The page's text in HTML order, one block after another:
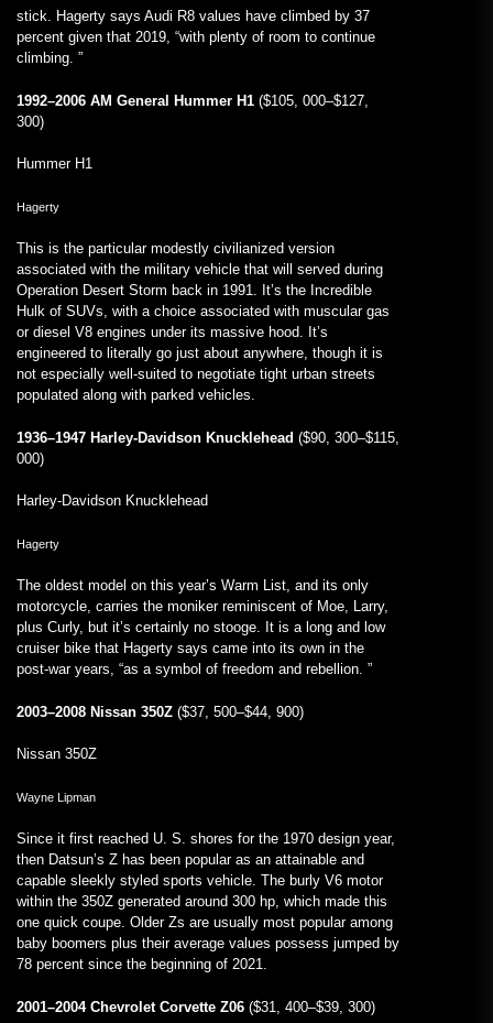
stick. Hagerty says Audi R8 values have climbed by 37
percent given that 2019, “with plenty of room to continue
climbing. ”
1992–2006 AM General Hummer H1 ($105, 000–$127,
300)
Hummer H1
Hagerty
This is the particular modestly civilianized version
associated with the military vehicle that will served during
Operation Desert Storm back in 1991. It’s the Incredible
Hulk of SUVs, with a choice associated with muscular gas
or diesel V8 engines under its massive hood. It’s
engineered to literally go just about anywhere, though it is
not especially well-suited to negotiate tight urban streets
populated along with parked vehicles.
1936–1947 Harley-Davidson Knucklehead ($90, 300–$115,
000)
Harley-Davidson Knucklehead
Hagerty
The oldest model on this year’s Warm List, and its only
motorcycle, carries the moniker reminiscent of Moe, Larry,
plus Curly, but it’s certainly no stooge. It is a long and low
cruiser bike that Hagerty says came into its own in the
post-war years, “as a symbol of freedom and rebellion. ”
2003–2008 Nissan 350Z ($37, 500–$44, 900)
Nissan 350Z
Wayne Lipman
Since it first reached U. S. shores for the 1970 design year,
then Datsun’s Z has been popular as an attainable and
capable sleekly styled sports vehicle. The burly V6 motor
within the 350Z generated around 300 hp, which made this
one quick coupe. Older Zs are usually most popular among
baby boomers plus their average values possess jumped by
78 percent since the beginning of 2021.
2001–2004 Chevrolet Corvette Z06 ($31, 400–$39, 300)